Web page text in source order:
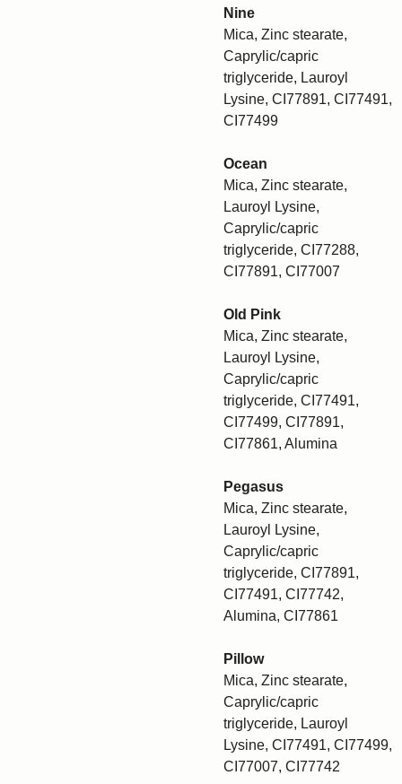
Nine
Mica, Zinc stearate,
Caprylic/capric
triglyceride, Lauroyl
Lysine, CI77891, CI77491,
CI77499
Ocean
Mica, Zinc stearate,
Lauroyl Lysine,
Caprylic/capric
triglyceride, CI77288,
CI77891, CI77007
Old Pink
Mica, Zinc stearate,
Lauroyl Lysine,
Caprylic/capric
triglyceride, CI77491,
CI77499, CI77891,
CI77861, Alumina
Pegasus
Mica, Zinc stearate,
Lauroyl Lysine,
Caprylic/capric
triglyceride, CI77891,
CI77491, CI77742,
Alumina, CI77861
Pillow
Mica, Zinc stearate,
Caprylic/capric
triglyceride, Lauroyl
Lysine, CI77491, CI77499,
CI77007, CI77742